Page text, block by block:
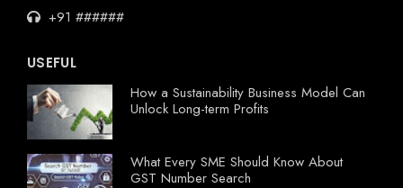
+91 ######
USEFUL
How a Sustainability Business Model Can
Unlock Long-term Profits
What Every SME Should Know About
GST Number Search